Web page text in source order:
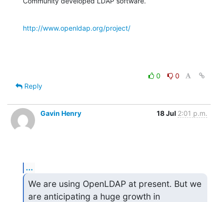
http://www.openldap.org/project/
0
0
Reply
Gavin Henry 18 Jul 2:01 p.m.
...
We are using OpenLDAP at present. But we
are anticipating a huge growth in